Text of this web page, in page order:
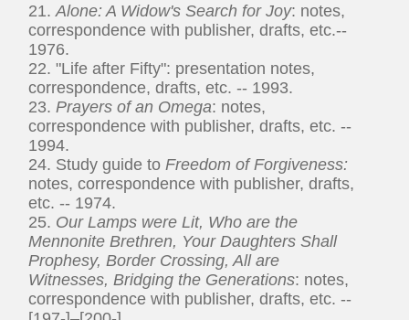
21.Alone: A Widow's Search for Joy: notes,
correspondence with publisher, drafts, etc.--
1976.
22. "Life after Fifty": presentation notes,
correspondence, drafts, etc. -- 1993.
23. Prayers of an Omega: notes,
correspondence with publisher, drafts, etc. --
1994.
24. Study guide to Freedom of Forgiveness:
notes, correspondence with publisher, drafts,
etc. -- 1974.
25. Our Lamps were Lit, Who are the
Mennonite Brethren, Your Daughters Shall
Prophesy, Border Crossing, All are
Witnesses, Bridging the Generations: notes,
correspondence with publisher, drafts, etc. --